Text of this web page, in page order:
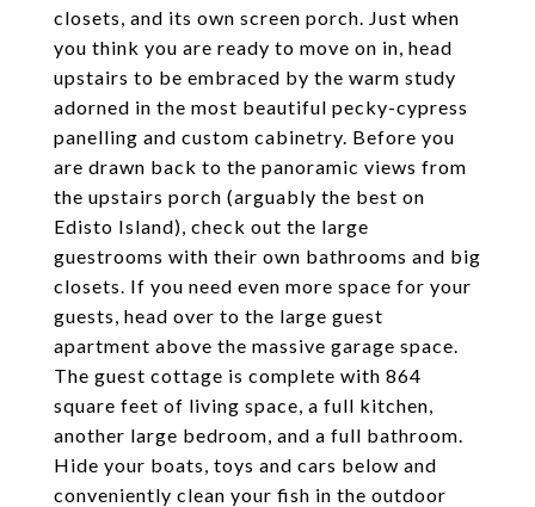
closets, and its own screen porch. Just when
you think you are ready to move on in, head
upstairs to be embraced by the warm study
adorned in the most beautiful pecky-cypress
panelling and custom cabinetry. Before you
are drawn back to the panoramic views from
the upstairs porch (arguably the best on
Edisto Island), check out the large
guestrooms with their own bathrooms and big
closets. If you need even more space for your
guests, head over to the large guest
apartment above the massive garage space.
The guest cottage is complete with 864
square feet of living space, a full kitchen,
another large bedroom, and a full bathroom.
Hide your boats, toys and cars below and
conveniently clean your fish in the outdoor